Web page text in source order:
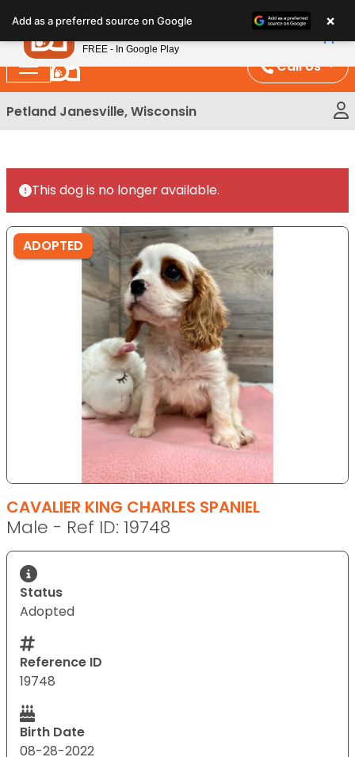
note:
This
website
includes
an
Call Us
Petland Janesville, Wisconsin
This dog is no longer available.
ADOPTED
CAVALIER KING CHARLES SPANIEL
Male - Ref ID: 19748
Status
Adopted
Reference ID
19748
Birth Date
08-28-2022
Add as a preferred source on Google ×
Petland
FREE - In Google Play